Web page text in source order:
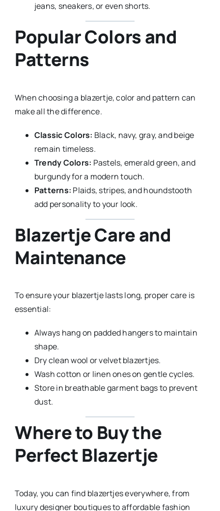
jeans, sneakers, or even shorts.
Popular Colors and
Patterns
When choosing a blazertje, color and pattern can
make all the difference.
Classic Colors: Black, navy, gray, and beige
remain timeless.
Trendy Colors: Pastels, emerald green, and
burgundy for a modern touch.
Patterns: Plaids, stripes, and houndstooth
add personality to your look.
Blazertje Care and
Maintenance
To ensure your blazertje lasts long, proper care is
essential:
Always hang on padded hangers to maintain
shape.
Dry clean wool or velvet blazertjes.
Wash cotton or linen ones on gentle cycles.
Store in breathable garment bags to prevent
dust.
Where to Buy the
Perfect Blazertje
Today, you can find blazertjes everywhere, from
luxury designer boutiques to affordable fashion